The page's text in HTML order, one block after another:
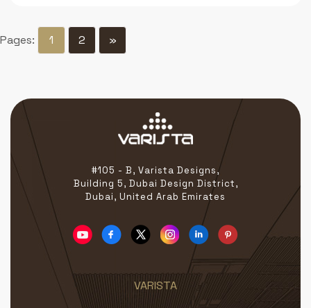
Pages: 1 2 »
#105 - B, Varista Designs,
Building 5, Dubai Design District,
Dubai, United Arab Emirates
VARISTA